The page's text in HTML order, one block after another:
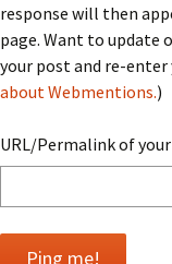
response will then
page. Want to update
your post and re-enter
about Webmentions.)
URL/Permalink of